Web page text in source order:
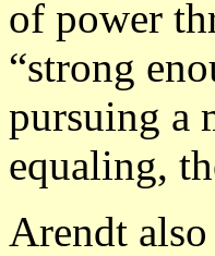
of power
“strong
pursuing a
equaling,
Arendt